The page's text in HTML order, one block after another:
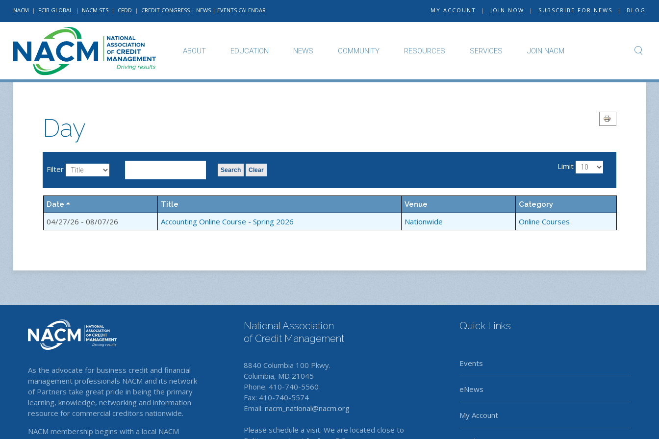
NACM | FCIB GLOBAL | NACM STS | CFDD | CREDIT CONGRESS | NEWS | EVENTS CALENDAR MY ACCOUNT | JOIN NOW | SUBSCRIBE FOR NEWS | BLOG
ABOUT EDUCATION NEWS COMMUNITY RESOURCES SERVICES JOIN NACM
Day
Filter Search Clear Limit
Date Title Venue Category
04/27/26 - 08/07/26 Accounting Online Course - Spring 2026 Nationwide Online Courses
As the advocate for business credit and financial
management professionals NACM and its network
of Partners take great pride in being the primary
learning, knowledge, networking and information
resource for commercial creditors nationwide.
NACM membership begins with a local NACM
National Association
of Credit Management
8840 Columbia 100 Pkwy.
Columbia, MD 21045
Phone: 410-740-5560
Fax: 410-740-5574
Email: nacm_national@nacm.org
Please schedule a visit. We are located close to
Quick Links
Events
eNews
My Account